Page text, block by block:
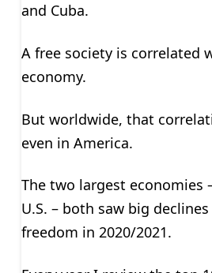
and Cuba.
A free society is correlated
economy.
But worldwide, that
even in America.
The two largest economies
U.S. – both saw big
freedom in 2020/2021.